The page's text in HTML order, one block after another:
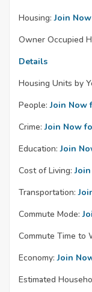
Housing: Join
Owner Occupied
Details
Housing Units by
People: Join Now
Crime: Join Now
Education: Join
Cost of Living:
Transportation:
Commute Mode:
Commute Time to
Economy: Join
Estimated